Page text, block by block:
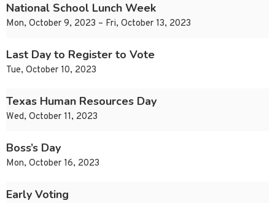
National School Lunch Week
Mon, October 9, 2023 – Fri, October 13, 2023
Last Day to Register to Vote
Tue, October 10, 2023
Texas Human Resources Day
Wed, October 11, 2023
Boss’s Day
Mon, October 16, 2023
Early Voting